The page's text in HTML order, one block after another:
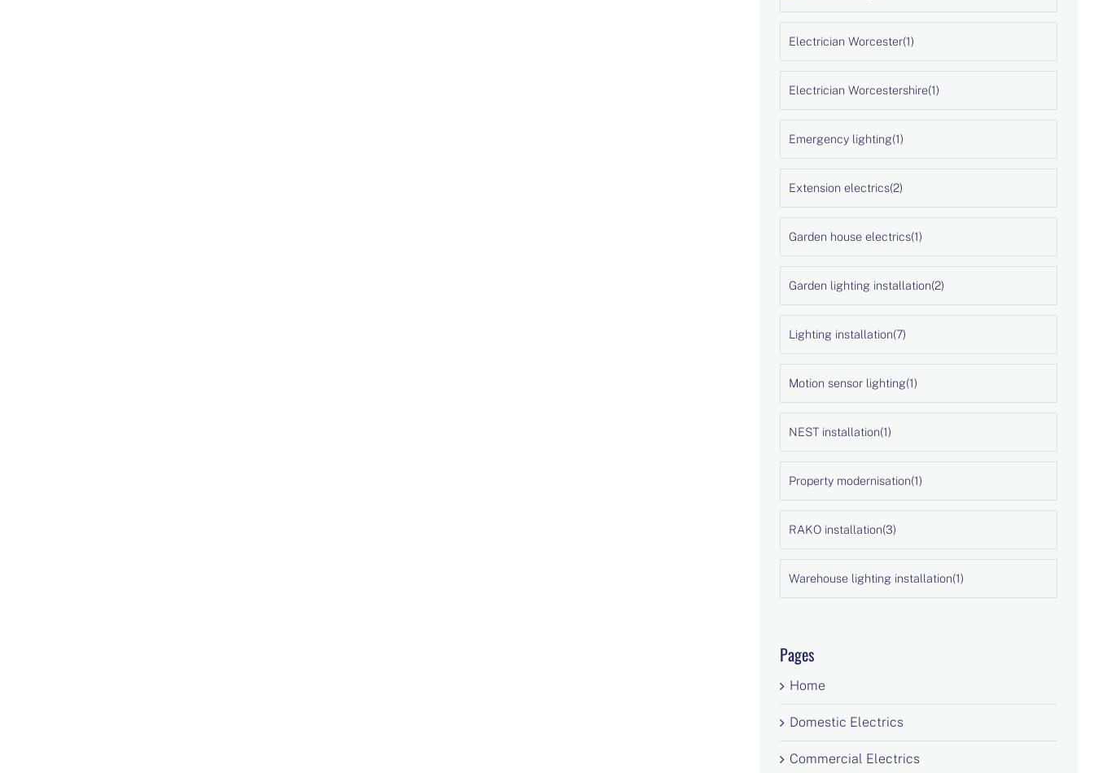
Electrician Worcester(1)
Electrician Worcestershire(1)
Emergency lighting(1)
Extension electrics(2)
Garden house electrics(1)
Garden lighting installation(2)
Lighting installation(7)
Motion sensor lighting(1)
NEST installation(1)
Property modernisation(1)
RAKO installation(3)
Warehouse lighting installation(1)
Pages
Home
Domestic Electrics
Commercial Electrics